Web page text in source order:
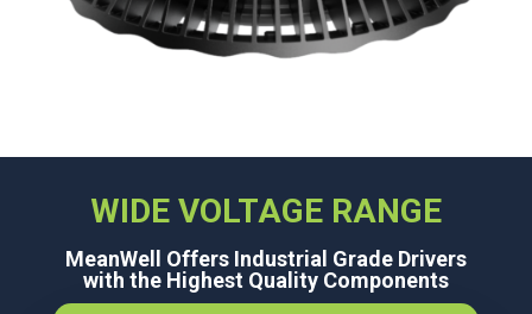
WIDE VOLTAGE RANGE
MeanWell Offers Industrial Grade Drivers
with the Highest Quality Components